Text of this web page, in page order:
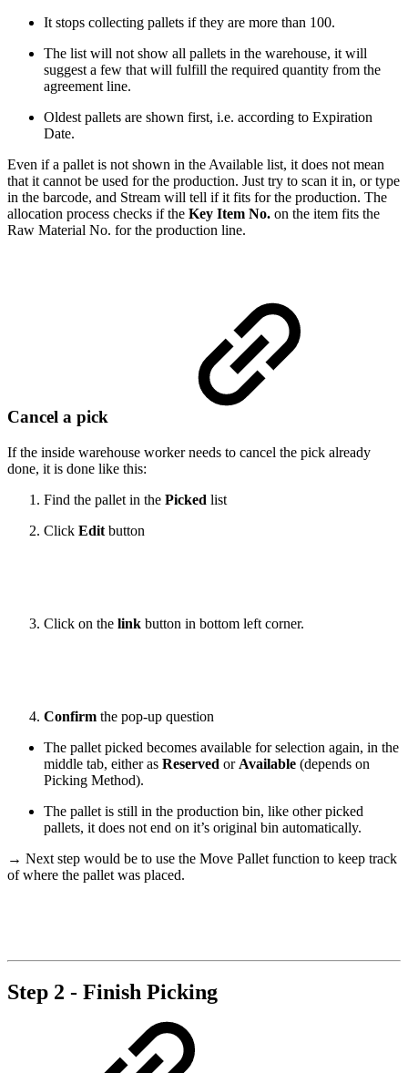
It stops collecting pallets if they are more than 100.
The list will not show all pallets in the warehouse, it will
suggest a few that will fulfill the required quantity from the
agreement line.
Oldest pallets are shown first, i.e. according to Expiration
Date.
Even if a pallet is not shown in the Available list, it does not mean
that it cannot be used for the production. Just try to scan it in, or type
in the barcode, and Stream will tell if it fits for the production. The
allocation process checks if the Key Item No. on the item fits the
Raw Material No. for the production line.
Cancel a pick
If the inside warehouse worker needs to cancel the pick already
done, it is done like this:
Find the pallet in the Picked list
Click Edit button
Click on the link button in bottom left corner.
Confirm the pop-up question
The pallet picked becomes available for selection again, in the
middle tab, either as Reserved or Available (depends on
Picking Method).
The pallet is still in the production bin, like other picked
pallets, it does not end on it’s original bin automatically.
→ Next step would be to use the Move Pallet function to keep track
of where the pallet was placed.
Step 2 - Finish Picking